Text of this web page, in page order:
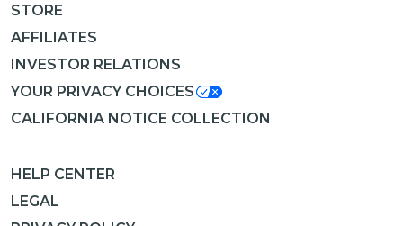
STORE
AFFILIATES
INVESTOR RELATIONS
YOUR PRIVACY CHOICES
CALIFORNIA NOTICE COLLECTION
HELP CENTER
LEGAL